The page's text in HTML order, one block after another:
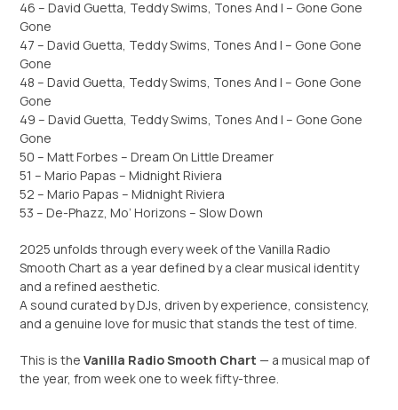
46 – David Guetta, Teddy Swims, Tones And I – Gone Gone
Gone
47 – David Guetta, Teddy Swims, Tones And I – Gone Gone
Gone
48 – David Guetta, Teddy Swims, Tones And I – Gone Gone
Gone
49 – David Guetta, Teddy Swims, Tones And I – Gone Gone
Gone
50 – Matt Forbes – Dream On Little Dreamer
51 – Mario Papas – Midnight Riviera
52 – Mario Papas – Midnight Riviera
53 – De-Phazz, Mo’ Horizons – Slow Down
2025 unfolds through every week of the Vanilla Radio
Smooth Chart as a year defined by a clear musical identity
and a refined aesthetic.
A sound curated by DJs, driven by experience, consistency,
and a genuine love for music that stands the test of time.
This is theVanilla Radio Smooth Chart — a musical map of
the year, from week one to week fifty-three.